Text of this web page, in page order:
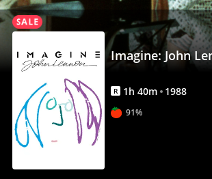
Anywhere
Imagine: John
R 1h 40m 1988
91%